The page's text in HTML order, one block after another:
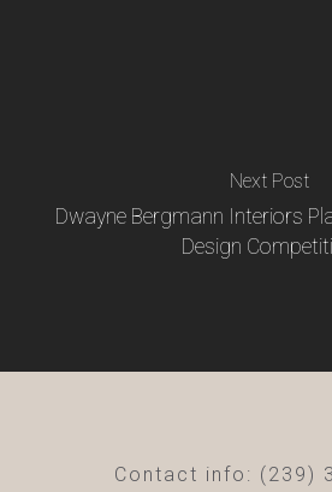
Next Post
Dwayne Bergmann Interiors
Design
Contact info: (239)